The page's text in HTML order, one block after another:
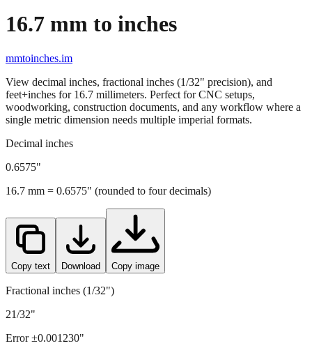
Conversion breakdown
16.7mm to inches
mmtoinches.im
View decimal inches, fractional inches (1/32" precision), and
feet+inches for16.7millimeters. Perfect for CNC setups,
single metric dimension needs multiple imperial formats.
Decimal inches
0.6575"
16.7mm =0.6575" (rounded to four decimals)
Copy text Download Copy image
Fractional inches (1/32")
21/32"